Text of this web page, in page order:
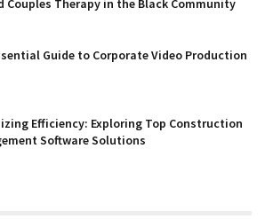
Couples Therapy in the Black Community
Guide to Corporate Video Production
Efficiency: Exploring Top Construction
Software Solutions